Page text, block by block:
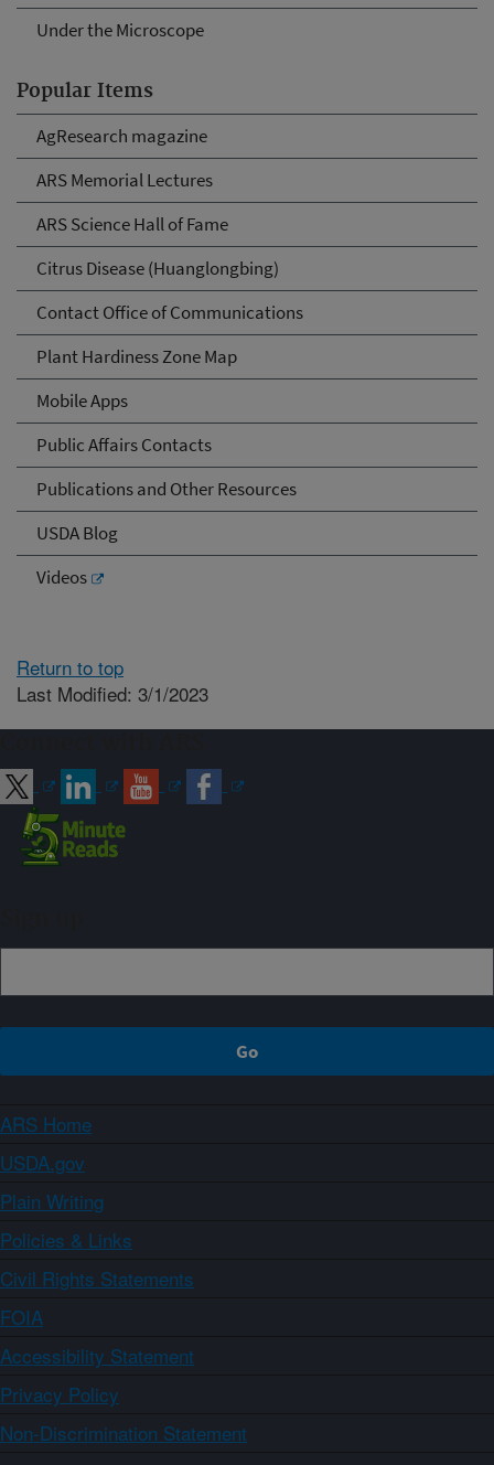
Under the Microscope
Popular Items
AgResearch magazine
ARS Memorial Lectures
ARS Science Hall of Fame
Citrus Disease (Huanglongbing)
Contact Office of Communications
Plant Hardiness Zone Map
Mobile Apps
Public Affairs Contacts
Publications and Other Resources
USDA Blog
Videos
Return to top
Last Modified: 3/1/2023
ARS Home
USDA.gov
Plain Writing
Policies & Links
Civil Rights Statements
FOIA
Accessibility Statement
Privacy Policy
Non-Discrimination Statement